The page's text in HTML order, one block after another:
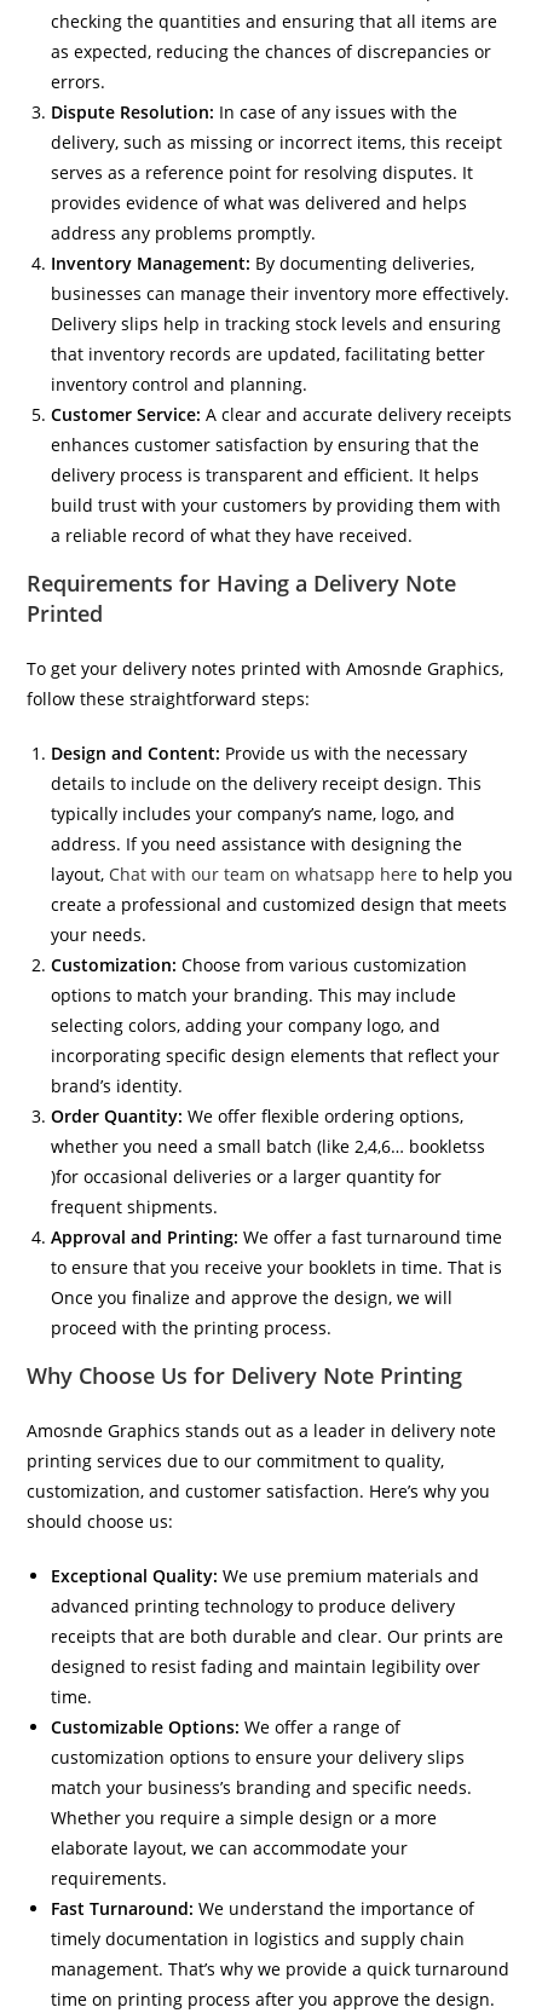
checking the quantities and ensuring that all items are
as expected, reducing the chances of discrepancies or
errors.
Dispute Resolution: In case of any issues with the
delivery, such as missing or incorrect items, this receipt
serves as a reference point for resolving disputes. It
provides evidence of what was delivered and helps
address any problems promptly.
Inventory Management: By documenting deliveries,
businesses can manage their inventory more effectively.
Delivery slips help in tracking stock levels and ensuring
that inventory records are updated, facilitating better
inventory control and planning.
Customer Service: A clear and accurate delivery receipts
enhances customer satisfaction by ensuring that the
delivery process is transparent and efficient. It helps
build trust with your customers by providing them with
a reliable record of what they have received.
Requirements for Having a Delivery Note
Printed
To get your delivery notes printed with Amosnde Graphics,
follow these straightforward steps:
Design and Content: Provide us with the necessary
details to include on the delivery receipt design. This
typically includes your company’s name, logo, and
address. If you need assistance with designing the
layout, Chat with our team on whatsapp here to help you
create a professional and customized design that meets
your needs.
Customization: Choose from various customization
options to match your branding. This may include
selecting colors, adding your company logo, and
incorporating specific design elements that reflect your
brand’s identity.
Order Quantity: We offer flexible ordering options,
whether you need a small batch (like 2,4,6… bookletss
)for occasional deliveries or a larger quantity for
frequent shipments.
Approval and Printing: We offer a fast turnaround time
to ensure that you receive your booklets in time. That is
Once you finalize and approve the design, we will
proceed with the printing process.
Why Choose Us for Delivery Note Printing
Amosnde Graphics stands out as a leader in delivery note
printing services due to our commitment to quality,
customization, and customer satisfaction. Here’s why you
should choose us:
Exceptional Quality: We use premium materials and
advanced printing technology to produce delivery
receipts that are both durable and clear. Our prints are
designed to resist fading and maintain legibility over
time.
Customizable Options: We offer a range of
customization options to ensure your delivery slips
match your business’s branding and specific needs.
Whether you require a simple design or a more
elaborate layout, we can accommodate your
requirements.
Fast Turnaround: We understand the importance of
timely documentation in logistics and supply chain
management. That’s why we provide a quick turnaround
time on printing process after you approve the design.